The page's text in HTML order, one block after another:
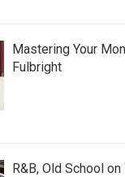
Mastering Your
Fulbright
R&B, Old School on